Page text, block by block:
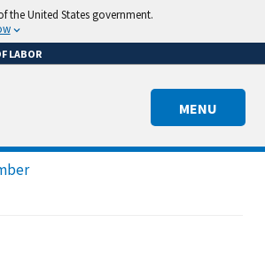
the United States government.
LABOR
MENU